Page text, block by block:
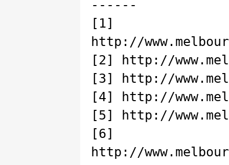
------
[1]
http://
[2] http://
[3] http://
[4] http://
[5] http://
[6]
http://